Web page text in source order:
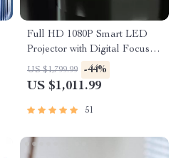
Full HD 1080P Smart LED
Projector with Digital Focus
and Android OS
US $1,799.99 -44%
US $1,011.99
51